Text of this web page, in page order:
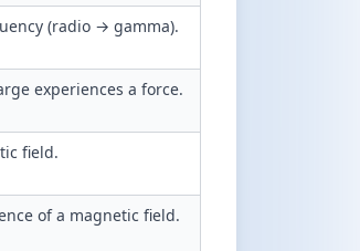
(radio → gamma).
experiences a force.
field.
of a magnetic field.